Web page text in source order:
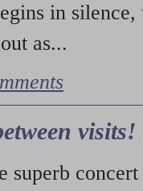
in
as...
visits!
superb